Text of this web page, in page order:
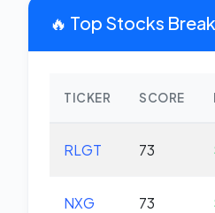
🔥 Top Stocks
TICKER SCORE
RLGT 73
NXG 73